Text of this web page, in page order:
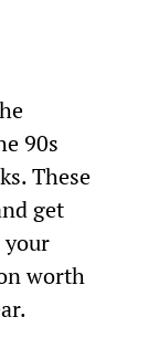
90s
These
get
worth